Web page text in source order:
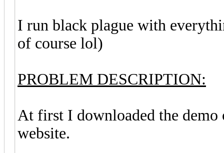
I run black plague with
of course lol)
PROBLEM DESCRIPTION:
At first I downloaded the
website.